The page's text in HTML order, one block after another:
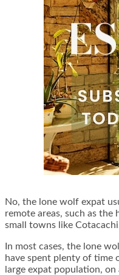
No, the lone wolf expat
remote areas, such as
small towns like
In most cases, the lone
have spent plenty of time
large expat population,